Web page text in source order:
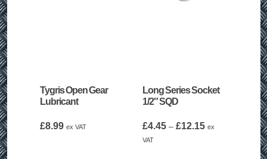
Tygris Open Gear
Lubricant
£8.99 ex VAT
Long Series Socket
1/2″ SQD
£4.45 – £12.15Price
ex
VAT